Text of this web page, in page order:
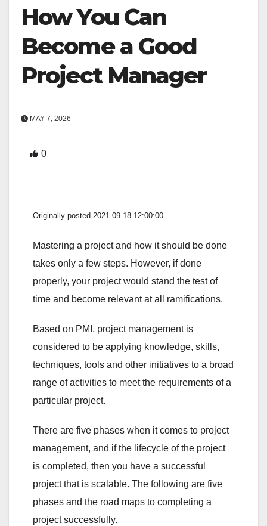
How You Can
Become a Good
Project Manager
MAY 7, 2026
0
Originally posted 2021-09-18 12:00:00.
Mastering a project and how it should be done
takes only a few steps. However, if done
properly, your project would stand the test of
time and become relevant at all ramifications.
Based on PMI, project management is
considered to be applying knowledge, skills,
techniques, tools and other initiatives to a broad
range of activities to meet the requirements of a
particular project.
There are five phases when it comes to project
management, and if the lifecycle of the project
is completed, then you have a successful
project that is scalable. The following are five
phases and the road maps to completing a
project successfully.